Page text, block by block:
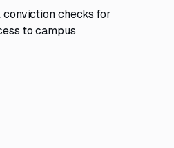
checks for
to campus